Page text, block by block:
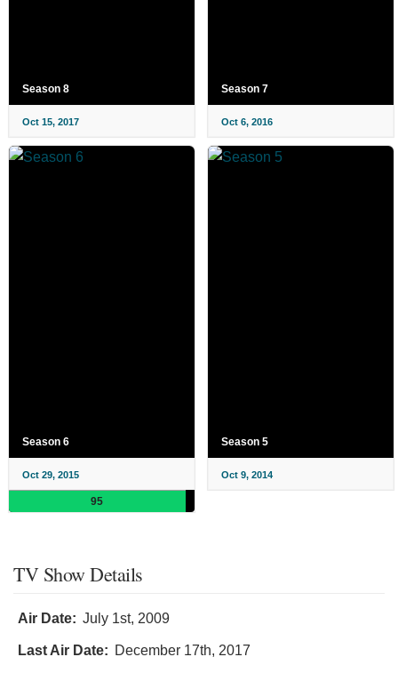
Season 8
Oct 15, 2017
Season 7
Oct 6, 2016
Season 6
Oct 29, 2015
95
Season 5
Oct 9, 2014
TV Show Details
Air Date: July 1st, 2009
Last Air Date: December 17th, 2017